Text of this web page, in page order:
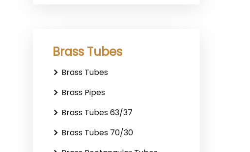
Brass Tubes
Brass Tubes
Brass Pipes
Brass Tubes 63/37
Brass Tubes 70/30